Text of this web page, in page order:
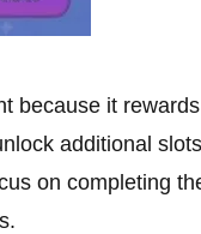
because it
additional
on completing